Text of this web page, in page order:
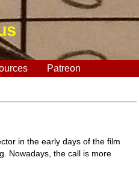
Patreon
in the early days of the film
Nowadays, the call is more